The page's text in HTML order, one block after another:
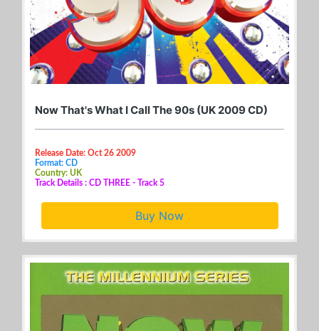
Now That's What I Call The 90s (UK 2009 CD)
Release Date: Oct 26 2009
Format: CD
Country: UK
Track Details : CD THREE - Track 5
Buy Now